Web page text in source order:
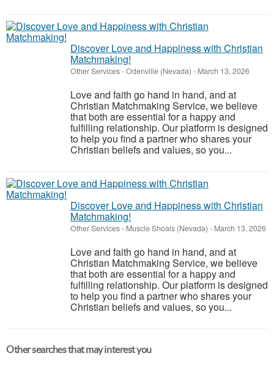
Discover Love and Happiness with Christian
Matchmaking!
Other Services-Odenville (Nevada) - March 13, 2026
Love and faith go hand in hand, and at
Christian Matchmaking Service, we believe
that both are essential for a happy and
fulfilling relationship. Our platform is designed
to help you find a partner who shares your
Christian beliefs and values, so you...
Discover Love and Happiness with Christian
Matchmaking!
Other Services- Muscle Shoals (Nevada) - March 13, 2026
Love and faith go hand in hand, and at
Christian Matchmaking Service, we believe
that both are essential for a happy and
fulfilling relationship. Our platform is designed
to help you find a partner who shares your
Christian beliefs and values, so you...
Other searches that may interest you